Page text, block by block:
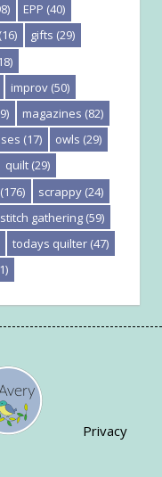
EPP (40)
(16) gifts (29)
improv (50)
magazines (82)
(17) owls (29)
quilt (29)
(176) scrappy (24)
stitch gathering (59)
todays quilter (47)
Privacy